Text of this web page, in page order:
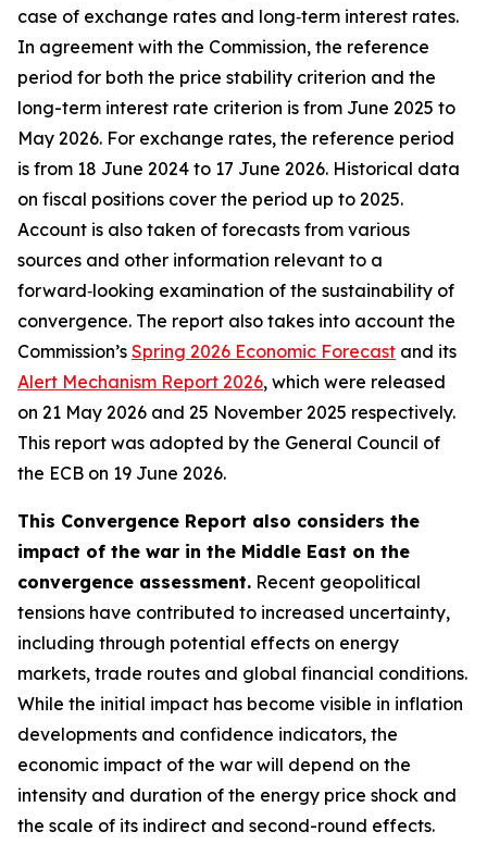
case of exchange rates and long‑term interest rates.
In agreement with the Commission, the reference
period for both the price stability criterion and the
long-term interest rate criterion is from June 2025 to
May 2026. For exchange rates, the reference period
is from 18 June 2024 to 17 June 2026. Historical data
on fiscal positions cover the period up to 2025.
Account is also taken of forecasts from various
sources and other information relevant to a
forward‑looking examination of the sustainability of
convergence. The report also takes into account the
Commission’s Spring 2026 Economic Forecast and its
Alert Mechanism Report 2026, which were released
on 21 May 2026 and 25 November 2025 respectively.
This report was adopted by the General Council of
the ECB on 19 June 2026.
This Convergence Report also considers the
impact of the war in the Middle East on the
convergence assessment. Recent geopolitical
tensions have contributed to increased uncertainty,
including through potential effects on energy
markets, trade routes and global financial conditions.
While the initial impact has become visible in inflation
developments and confidence indicators, the
economic impact of the war will depend on the
intensity and duration of the energy price shock and
the scale of its indirect and second-round effects.